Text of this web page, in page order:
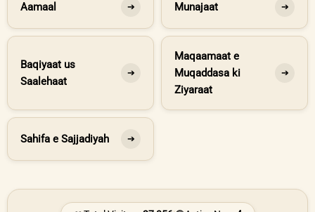
Aamaal ➔ Munajaat ➔
Baqiyaat us
Saalehaat
➔
Maqaamaat e
Muqaddasa ki
Ziyaraat
➔
Sahifa e Sajjadiyah ➔